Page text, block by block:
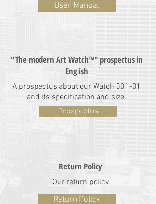
User Manual
"The modern Art Watch™" prospectus in
English
A prospectus about our Watch 001-01
and its specification and size.
Prospectus
Return Policy
Our return policy
Return Policy